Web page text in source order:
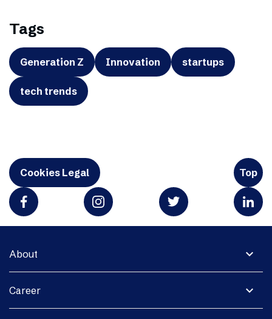
Tags
Generation Z Innovation startups
tech trends
Cookies Legal Top
expand_more
About
expand_more
Career